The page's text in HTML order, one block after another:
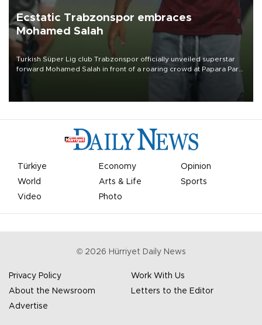
Ecstatic Trabzonspor embraces
Mohamed Salah
Turkish Süper Lig club Trabzonspor officially unveiled superstar
forward Mohamed Salah in front of a roaring crowd at Papara Park
Türkiye Economy
Opinion
World
Arts & Life
Sports
Video
Photo
© 2026 Hürriyet Daily News
Privacy Policy
Work With Us
About the Newsroom
Letters to the Editor
Advertise